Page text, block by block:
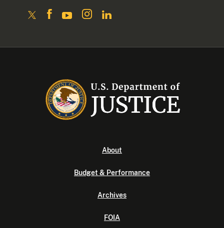
About
Budget & Performance
Archives
FOIA